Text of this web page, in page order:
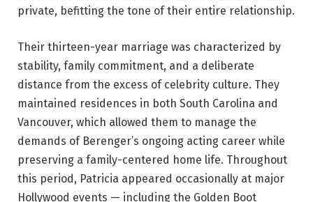
private, befitting the tone of their entire relationship.
Their thirteen-year marriage was characterized by
stability, family commitment, and a deliberate
distance from the excess of celebrity culture. They
maintained residences in both South Carolina and
Vancouver, which allowed them to manage the
demands of Berenger’s ongoing acting career while
preserving a family-centered home life. Throughout
this period, Patricia appeared occasionally at major
Hollywood events — including the Golden Boot